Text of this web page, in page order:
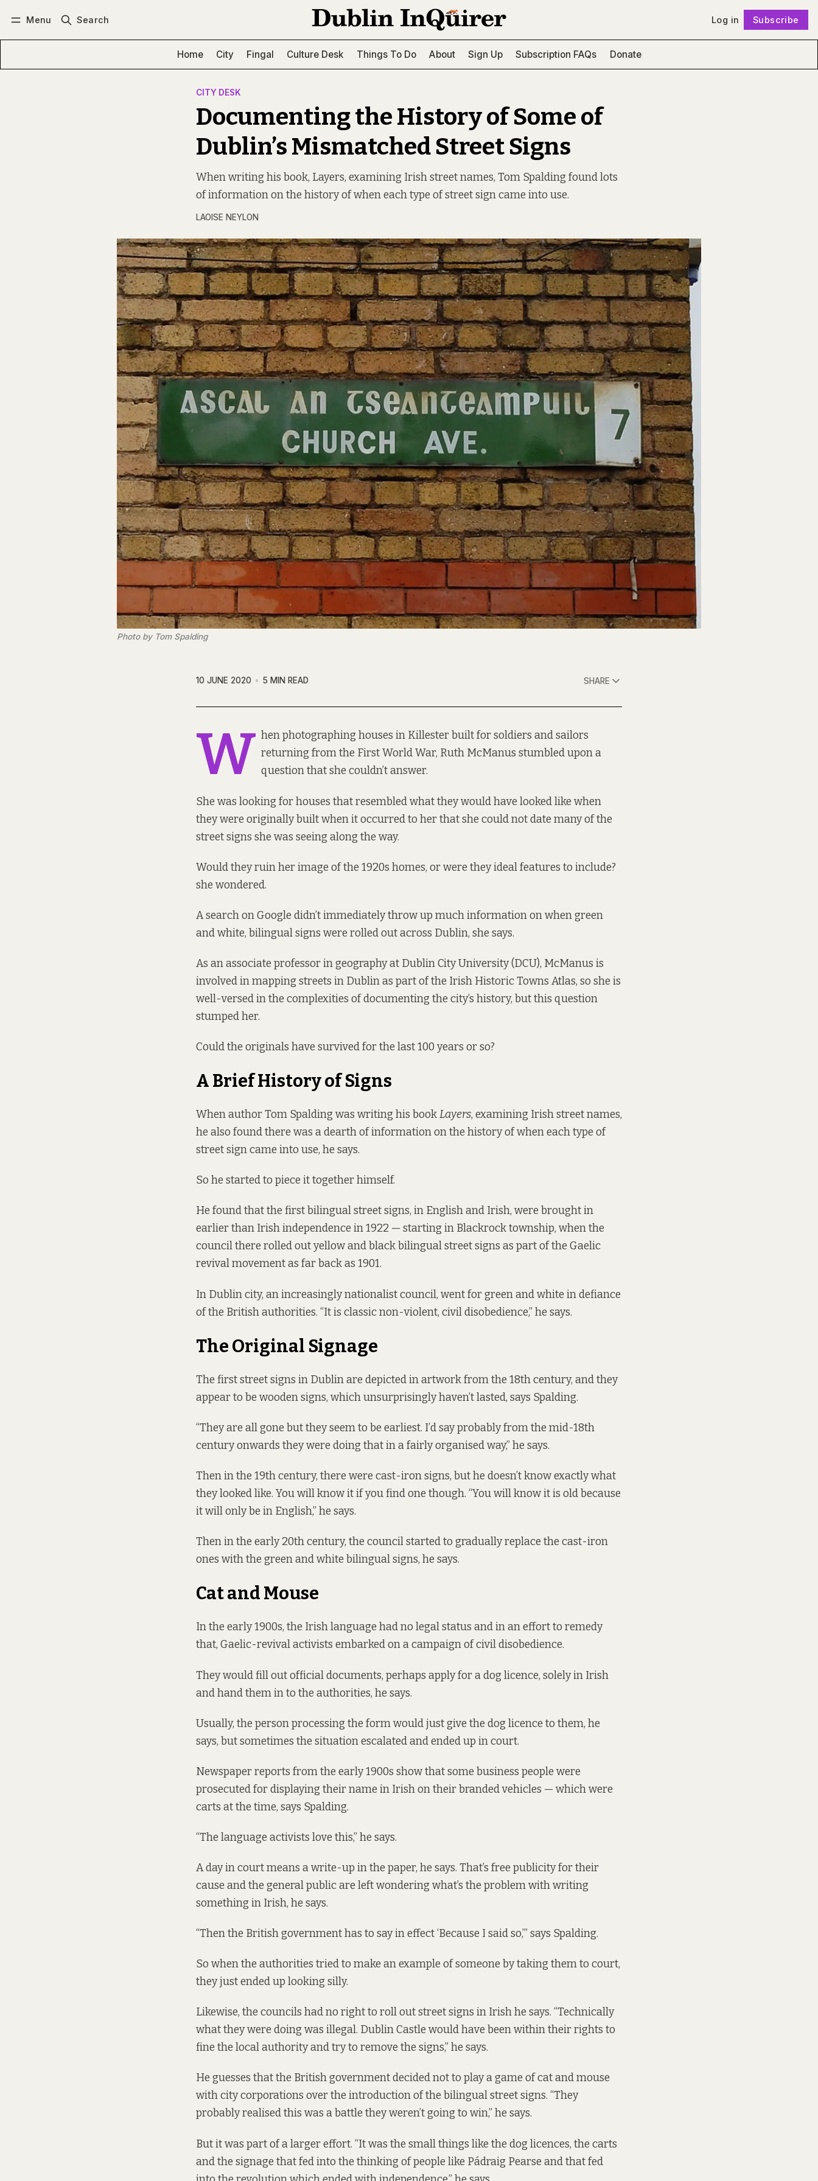
Menu Search Log in Subscribe
Home City Fingal Culture Desk Things To Do About Sign Up Subscription FAQs Donate
CITY DESK
Documenting the History of Some of
Dublin’s Mismatched Street Signs
When writing his book, Layers, examining Irish street names, Tom Spalding found lots
of information on the history of when each type of street sign came into use.
LAOISE NEYLON
Photo by Tom Spalding
10 JUNE 2020 5 MIN READ SHARE
W hen photographing houses in Killester built for soldiers and sailors
returning from the First World War, Ruth McManus stumbled upon a
question that she couldn’t answer.
She was looking for houses that resembled what they would have looked like when
they were originally built when it occurred to her that she could not date many of the
street signs she was seeing along the way.
Would they ruin her image of the 1920s homes, or were they ideal features to include?
she wondered.
A search on Google didn’t immediately throw up much information on when green
and white, bilingual signs were rolled out across Dublin, she says.
As an associate professor in geography at Dublin City University (DCU), McManus is
involved in mapping streets in Dublin as part of the Irish Historic Towns Atlas, so she is
well-versed in the complexities of documenting the city’s history, but this question
stumped her.
Could the originals have survived for the last 100 years or so?
A Brief History of Signs
When author Tom Spalding was writing his bookLayers, examining Irish street names,
he also found there was a dearth of information on the history of when each type of
street sign came into use, he says.
So he started to piece it together himself.
He found that the first bilingual street signs, in English and Irish, were brought in
earlier than Irish independence in 1922 — starting in Blackrock township, when the
council there rolled out yellow and black bilingual street signs as part of the Gaelic
revival movement as far back as 1901.
In Dublin city, an increasingly nationalist council, went for green and white in defiance
of the British authorities. “It is classic non-violent, civil disobedience,” he says.
The Original Signage
The first street signs in Dublin are depicted in artwork from the 18th century, and they
appear to be wooden signs, which unsurprisingly haven’t lasted, says Spalding.
“They are all gone but they seem to be earliest. I’d say probably from the mid-18th
century onwards they were doing that in a fairly organised way,” he says.
Then in the 19th century, there were cast-iron signs, but he doesn’t know exactly what
they looked like. You will know it if you find one though. “You will know it is old because
it will only be in English,” he says.
Then in the early 20th century, the council started to gradually replace the cast-iron
ones with the green and white bilingual signs, he says.
Cat and Mouse
In the early 1900s, the Irish language had no legal status and in an effort to remedy
that, Gaelic-revival activists embarked on a campaign of civil disobedience.
They would fill out official documents, perhaps apply for a dog licence, solely in Irish
and hand them in to the authorities, he says.
Usually, the person processing the form would just give the dog licence to them, he
says, but sometimes the situation escalated and ended up in court.
Newspaper reports from the early 1900s show that some business people were
prosecuted for displaying their name in Irish on their branded vehicles — which were
carts at the time, says Spalding.
“The language activists love this,” he says.
A day in court means a write-up in the paper, he says. That’s free publicity for their
cause and the general public are left wondering what’s the problem with writing
something in Irish, he says.
“Then the British government has to say in effect ‘Because I said so,’” says Spalding.
So when the authorities tried to make an example of someone by taking them to court,
they just ended up looking silly.
Likewise, the councils had no right to roll out street signs in Irish he says. “Technically
what they were doing was illegal. Dublin Castle would have been within their rights to
fine the local authority and try to remove the signs,” he says.
He guesses that the British government decided not to play a game of cat and mouse
with city corporations over the introduction of the bilingual street signs. “They
probably realised this was a battle they weren’t going to win,” he says.
But it was part of a larger effort. “It was the small things like the dog licences, the carts
and the signage that fed into the thinking of people like Pádraig Pearse and that fed